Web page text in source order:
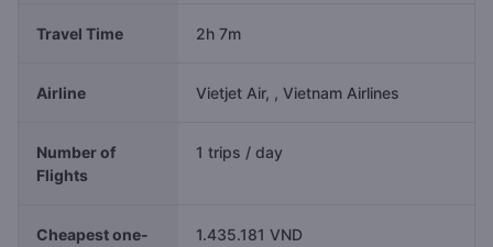
Travel Time 2h 7m
Airline Vietjet Air, , Vietnam Airlines
Number of
Flights
1 trips / day
Cheapest one-
1.435.181 VND